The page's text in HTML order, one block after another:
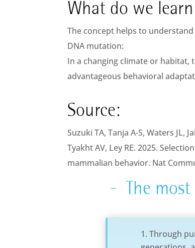
What do we
The concept helps to
DNA mutation:
In a changing climate or
advantageous behavioral
Source:
Suzuki TA, Tanja A-S, Waters JL,
Tyakht AV, Ley RE. 2025.
mammalian behavior. Nat
The
Through